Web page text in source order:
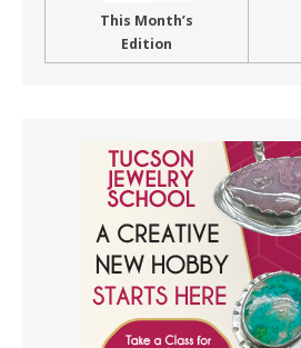
This Month’s
Edition